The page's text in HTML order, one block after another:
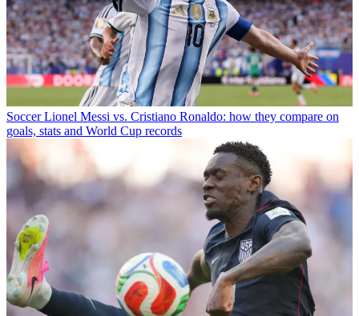
Soccer Lionel Messi vs. Cristiano Ronaldo: how they compare on
goals, stats and World Cup records